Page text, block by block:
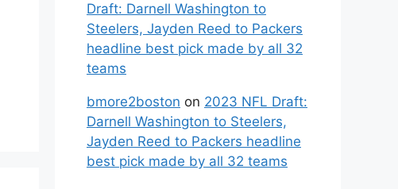
Draft: Darnell Washington to
Steelers, Jayden Reed to Packers
headline best pick made by all 32
teams
bmore2boston on 2023 NFL Draft:
Darnell Washington to Steelers,
Jayden Reed to Packers headline
best pick made by all 32 teams